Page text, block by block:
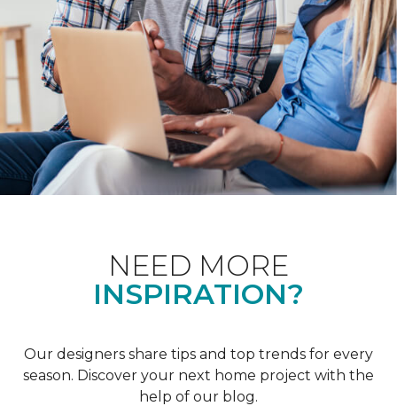
NEED MORE
INSPIRATION?
Our designers share tips and top trends for every
season. Discover your next home project with the
help of our blog.